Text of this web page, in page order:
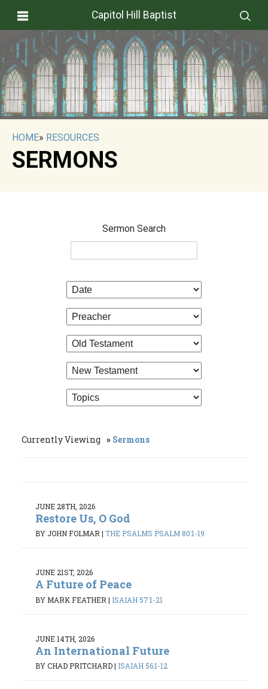
Capitol Hill Baptist
HOME» RESOURCES
SERMONS
Sermon Search
Currently Viewing Sermons
JUNE 28TH, 2026
Restore Us, O God
BY JOHN FOLMAR| THE PSALMS PSALM 80:1-19
JUNE 21ST, 2026
A Future of Peace
BY MARK FEATHER | ISAIAH 57:1-21
JUNE 14TH, 2026
An International Future
BY CHAD PRITCHARD| ISAIAH 56:1-12